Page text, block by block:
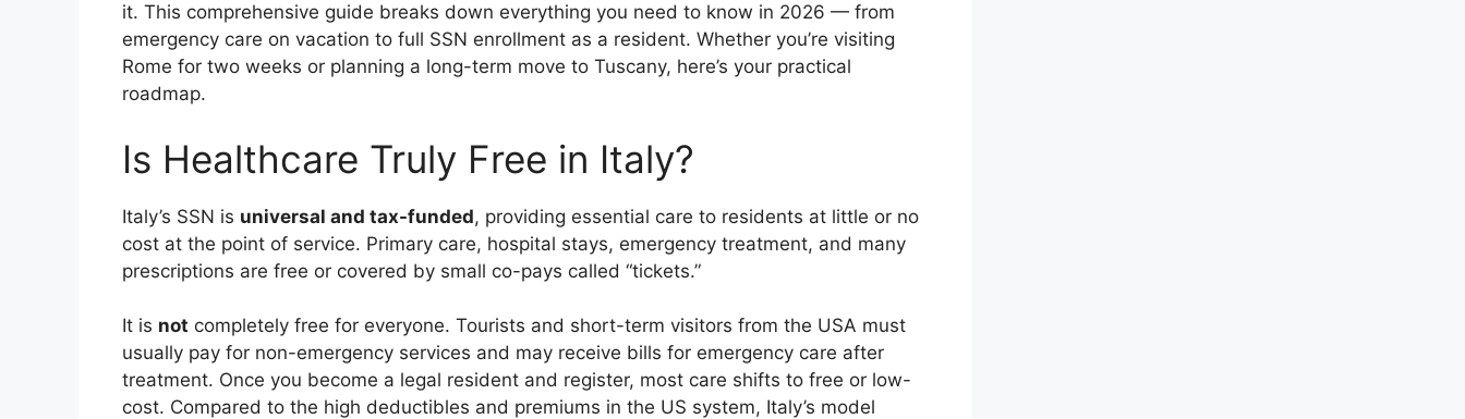
it. This comprehensive guide breaks down everything you need to know in 2026 — from
emergency care on vacation to full SSN enrollment as a resident. Whether you’re visiting
Rome for two weeks or planning a long-term move to Tuscany, here’s your practical
roadmap.
Is Healthcare Truly Free in Italy?
Italy’s SSN is universal and tax-funded, providing essential care to residents at little or no
cost at the point of service. Primary care, hospital stays, emergency treatment, and many
prescriptions are free or covered by small co-pays called “tickets.”
It is not completely free for everyone. Tourists and short-term visitors from the USA must
usually pay for non-emergency services and may receive bills for emergency care after
treatment. Once you become a legal resident and register, most care shifts to free or low-
cost. Compared to the high deductibles and premiums in the US system, Italy’s model